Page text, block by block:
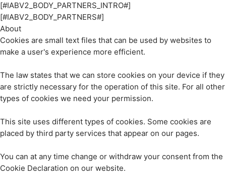
[#IABV2_BODY_PARTNERS_INTRO#]
[#IABV2_BODY_PARTNERS#]
About
Cookies are small text files that can be used by websites to
make a user's experience more efficient.
The law states that we can store cookies on your device if they
are strictly necessary for the operation of this site. For all other
types of cookies we need your permission.
This site uses different types of cookies. Some cookies are
placed by third party services that appear on our pages.
You can at any time change or withdraw your consent from the
Cookie Declaration on our website.